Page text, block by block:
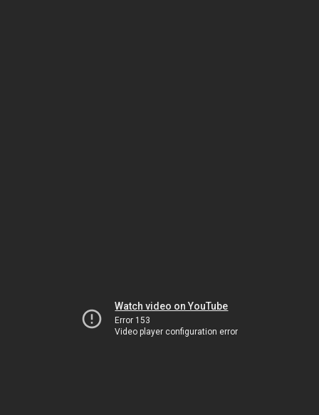
Watch video on YouTube
Error 153
Video player configuration error